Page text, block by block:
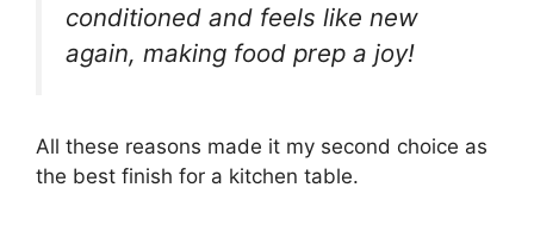
conditioned and feels like new
again, making food prep a joy!
All these reasons made it my second choice as
the best finish for a kitchen table.